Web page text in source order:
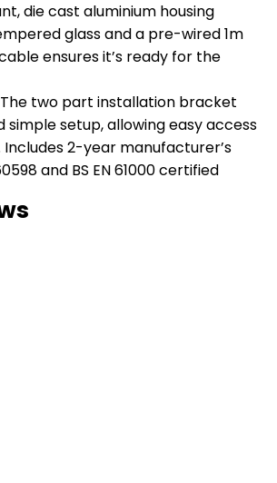
die cast aluminium housing
glass and a pre-wired 1m
ensures it’s ready for the
The two part installation bracket
simple setup, allowing easy access
2-year manufacturer’s
and BS EN 61000 certified